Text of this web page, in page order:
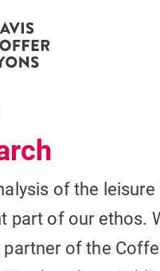
of the leisure
part of our ethos.
of the